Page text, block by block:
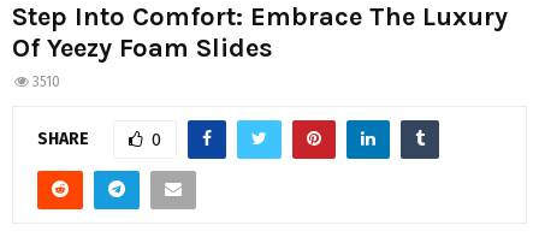
Step Into Comfort: Embrace The Luxury
Of Yeezy Foam Slides
3510
SHARE 0